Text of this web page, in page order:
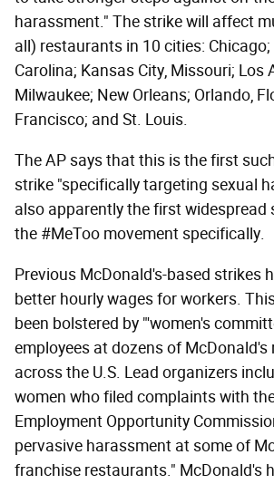
harassment." The strike will affect
all) restaurants in 10 cities:
Carolina; Kansas City, Missouri; Los
Milwaukee; New Orleans; Orlando,
Francisco; and St. Louis.
The AP says that this is the first
strike "specifically targeting sexual
also apparently the first widespread
the #MeToo movement specifically.
Previous McDonald's-based strikes
better hourly wages for workers.
been bolstered by "'women's
employees at dozens of
across the U.S. Lead organizers
women who filed complaints with
Employment Opportunity
pervasive harassment at some of
franchise restaurants." McDonald's